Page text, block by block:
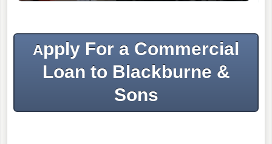
Apply For a Commercial
Loan to Blackburne &
Sons